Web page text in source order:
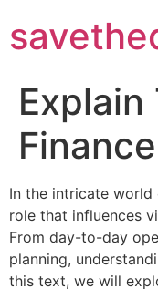
Explain
In the intricate world
role that influences
From day-to-day
planning,
this text, we will